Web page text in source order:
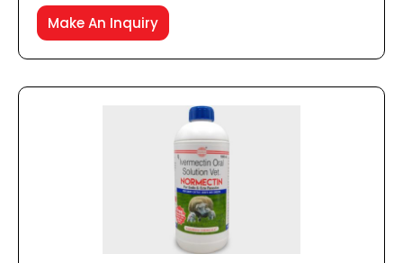
Make An Inquiry